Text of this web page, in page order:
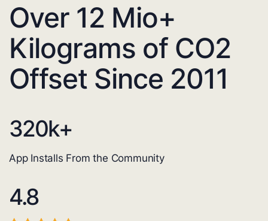
Over 12 Mio+
Kilograms of CO2
Offset Since 2011
320k+
App Installs From the Community
4.8